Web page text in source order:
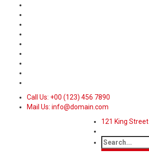
Call Us: +00 (123) 456 7890
Mail Us: info@domain.com
121 King Street